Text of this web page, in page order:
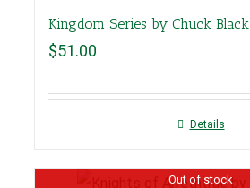
Kingdom Series by Chuck Black
$51.00
Details
Out of stock